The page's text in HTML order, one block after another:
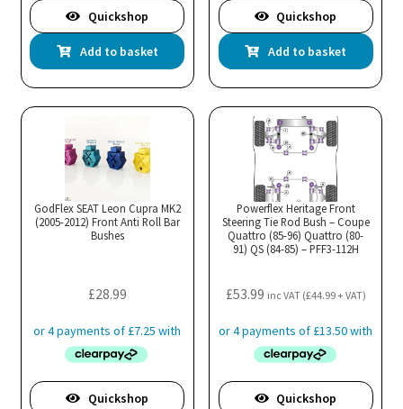
Quickshop
Add to basket
Quickshop
Add to basket
GodFlex SEAT Leon Cupra MK2
(2005-2012) Front Anti Roll Bar
Bushes
£28.99
Quickshop
Powerflex Heritage Front
Steering Tie Rod Bush – Coupe
Quattro (85-96) Quattro (80-
91) QS (84-85) – PFF3-112H
£53.99 inc VAT (£44.99+ VAT)
Quickshop